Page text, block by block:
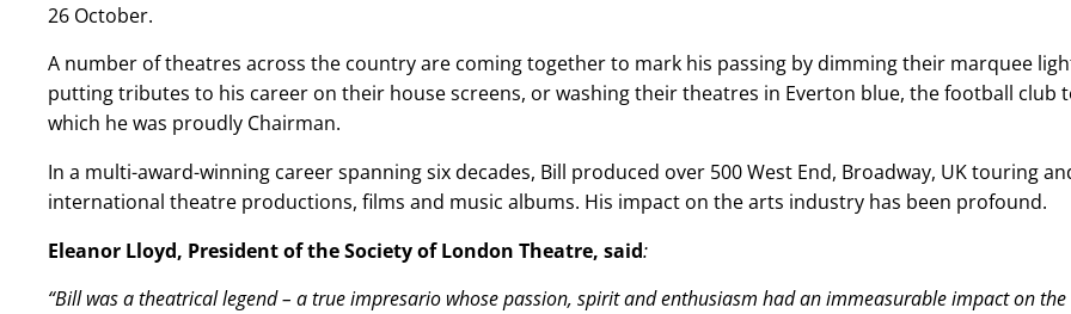
26 October.
A number of theatres across the country are coming together to mark his passing by dimming their marquee
putting tributes to his career on their house screens, or washing their theatres in Everton blue, the football club
which he was proudly Chairman.
In a multi-award-winning career spanning six decades, Bill produced over 500 West End, Broadway, UK touring
international theatre productions, films and music albums. His impact on the arts industry has been profound.
Eleanor Lloyd, President of the Society of London Theatre, said:
“Bill was a theatrical legend – a true impresario whose passion, spirit and enthusiasm had an immeasurable impact on the